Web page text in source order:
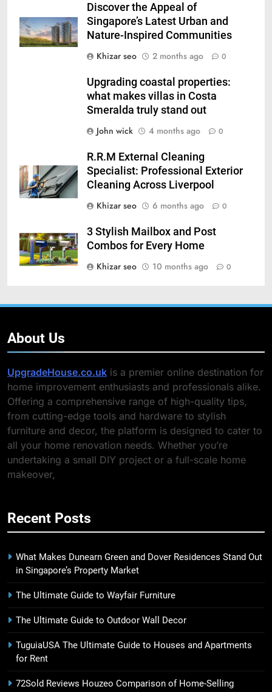
Discover the Appeal of
Singapore’s Latest Urban and
Nature-Inspired Communities
Khizar seo
2 months ago 0
Upgrading coastal properties:
what makes villas in Costa
Smeralda truly stand out
John wick
4 months ago 0
R.R.M External Cleaning
Specialist: Professional Exterior
Cleaning Across Liverpool
Khizar seo
6 months ago 0
3 Stylish Mailbox and Post
Combos for Every Home
Khizar seo
10 months ago 0
About Us
UpgradeHouse.co.uk is a premier online destination for
home improvement enthusiasts and professionals alike.
Offering a comprehensive range of high-quality tips,
from cutting-edge tools and hardware to stylish
furniture and decor, the platform is designed to cater to
all your home renovation needs. Whether you’re
undertaking a small DIY project or a full-scale home
makeover,
Recent Posts
What Makes Dunearn Green and Dover Residences Stand Out
in Singapore’s Property Market
The Ultimate Guide to Wayfair Furniture
The Ultimate Guide to Outdoor Wall Decor
TuguiaUSA The Ultimate Guide to Houses and Apartments
for Rent
72Sold Reviews Houzeo Comparison of Home-Selling